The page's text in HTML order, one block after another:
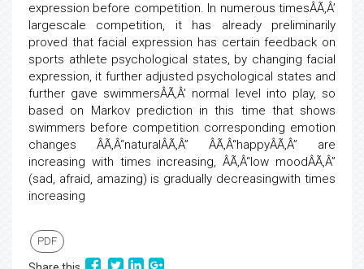
expression before competition. In numerous timesÂÃ‚Â’
largescale competition, it has already preliminarily
proved that facial expression has certain feedback on
sports athlete psychological states, by changing facial
expression, it further adjusted psychological states and
further gave swimmersÂÃ‚Â’ normal level into play, so
based on Markov prediction in this time that shows
swimmers before competition corresponding emotion
changes ÂÃ‚Â“naturalÂÃ‚Â” ÂÃ‚Â“happyÂÃ‚Â” are
increasing with times increasing, ÂÃ‚Â“low moodÂÃ‚Â”
(sad, afraid, amazing) is gradually decreasingwith times
increasing
PDF